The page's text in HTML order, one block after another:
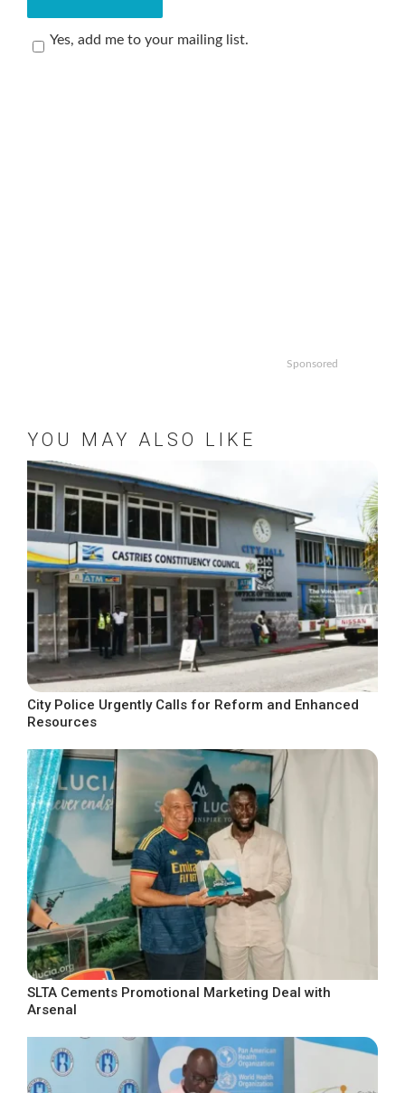
Yes, add me to your mailing list.
Sponsored
YOU MAY ALSO LIKE
City Police Urgently Calls for Reform and Enhanced
Resources
SLTA Cements Promotional Marketing Deal with
Arsenal